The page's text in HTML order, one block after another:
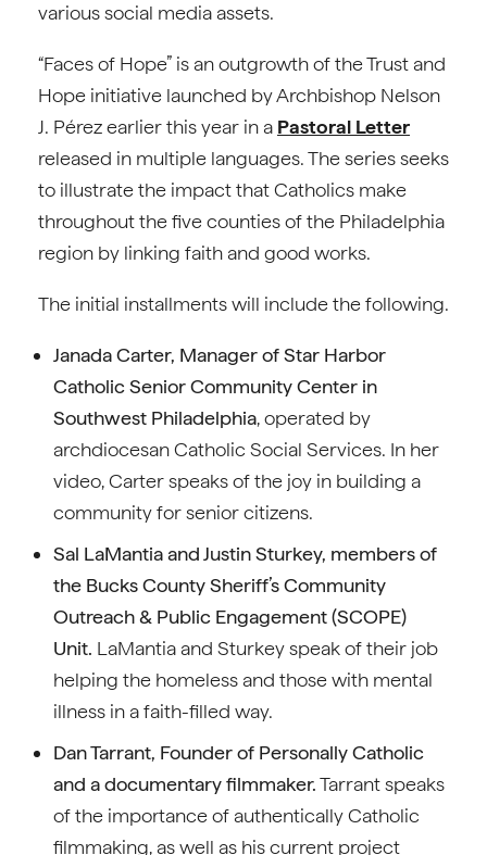
various social media assets.
“Faces of Hope” is an outgrowth of the Trust and
Hope initiative launched by Archbishop Nelson
J. Pérez earlier this year in a Pastoral Letter
released in multiple languages. The series seeks
to illustrate the impact that Catholics make
throughout the five counties of the Philadelphia
region by linking faith and good works.
The initial installments will include the following.
Janada Carter, Manager of Star Harbor
Catholic Senior Community Center in
Southwest Philadelphia, operated by
archdiocesan Catholic Social Services. In her
video, Carter speaks of the joy in building a
community for senior citizens.
Sal LaMantia and Justin Sturkey, members of
the Bucks County Sheriff’s Community
Outreach & Public Engagement (SCOPE)
Unit. LaMantia and Sturkey speak of their job
helping the homeless and those with mental
illness in a faith-filled way.
Dan Tarrant, Founder of Personally Catholic
and a documentary filmmaker.Tarrant speaks
of the importance of authentically Catholic
filmmaking, as well as his current project